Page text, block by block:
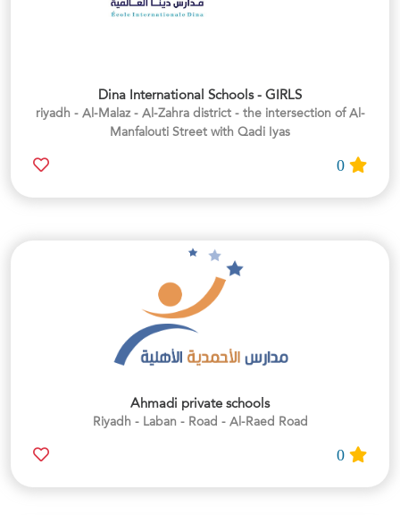
Dina International Schools - GIRLS
riyadh - Al-Malaz - Al-Zahra district - the intersection of Al-
Manfalouti Street with Qadi Iyas
Ahmadi private schools
Riyadh - Laban - Road - Al-Raed Road